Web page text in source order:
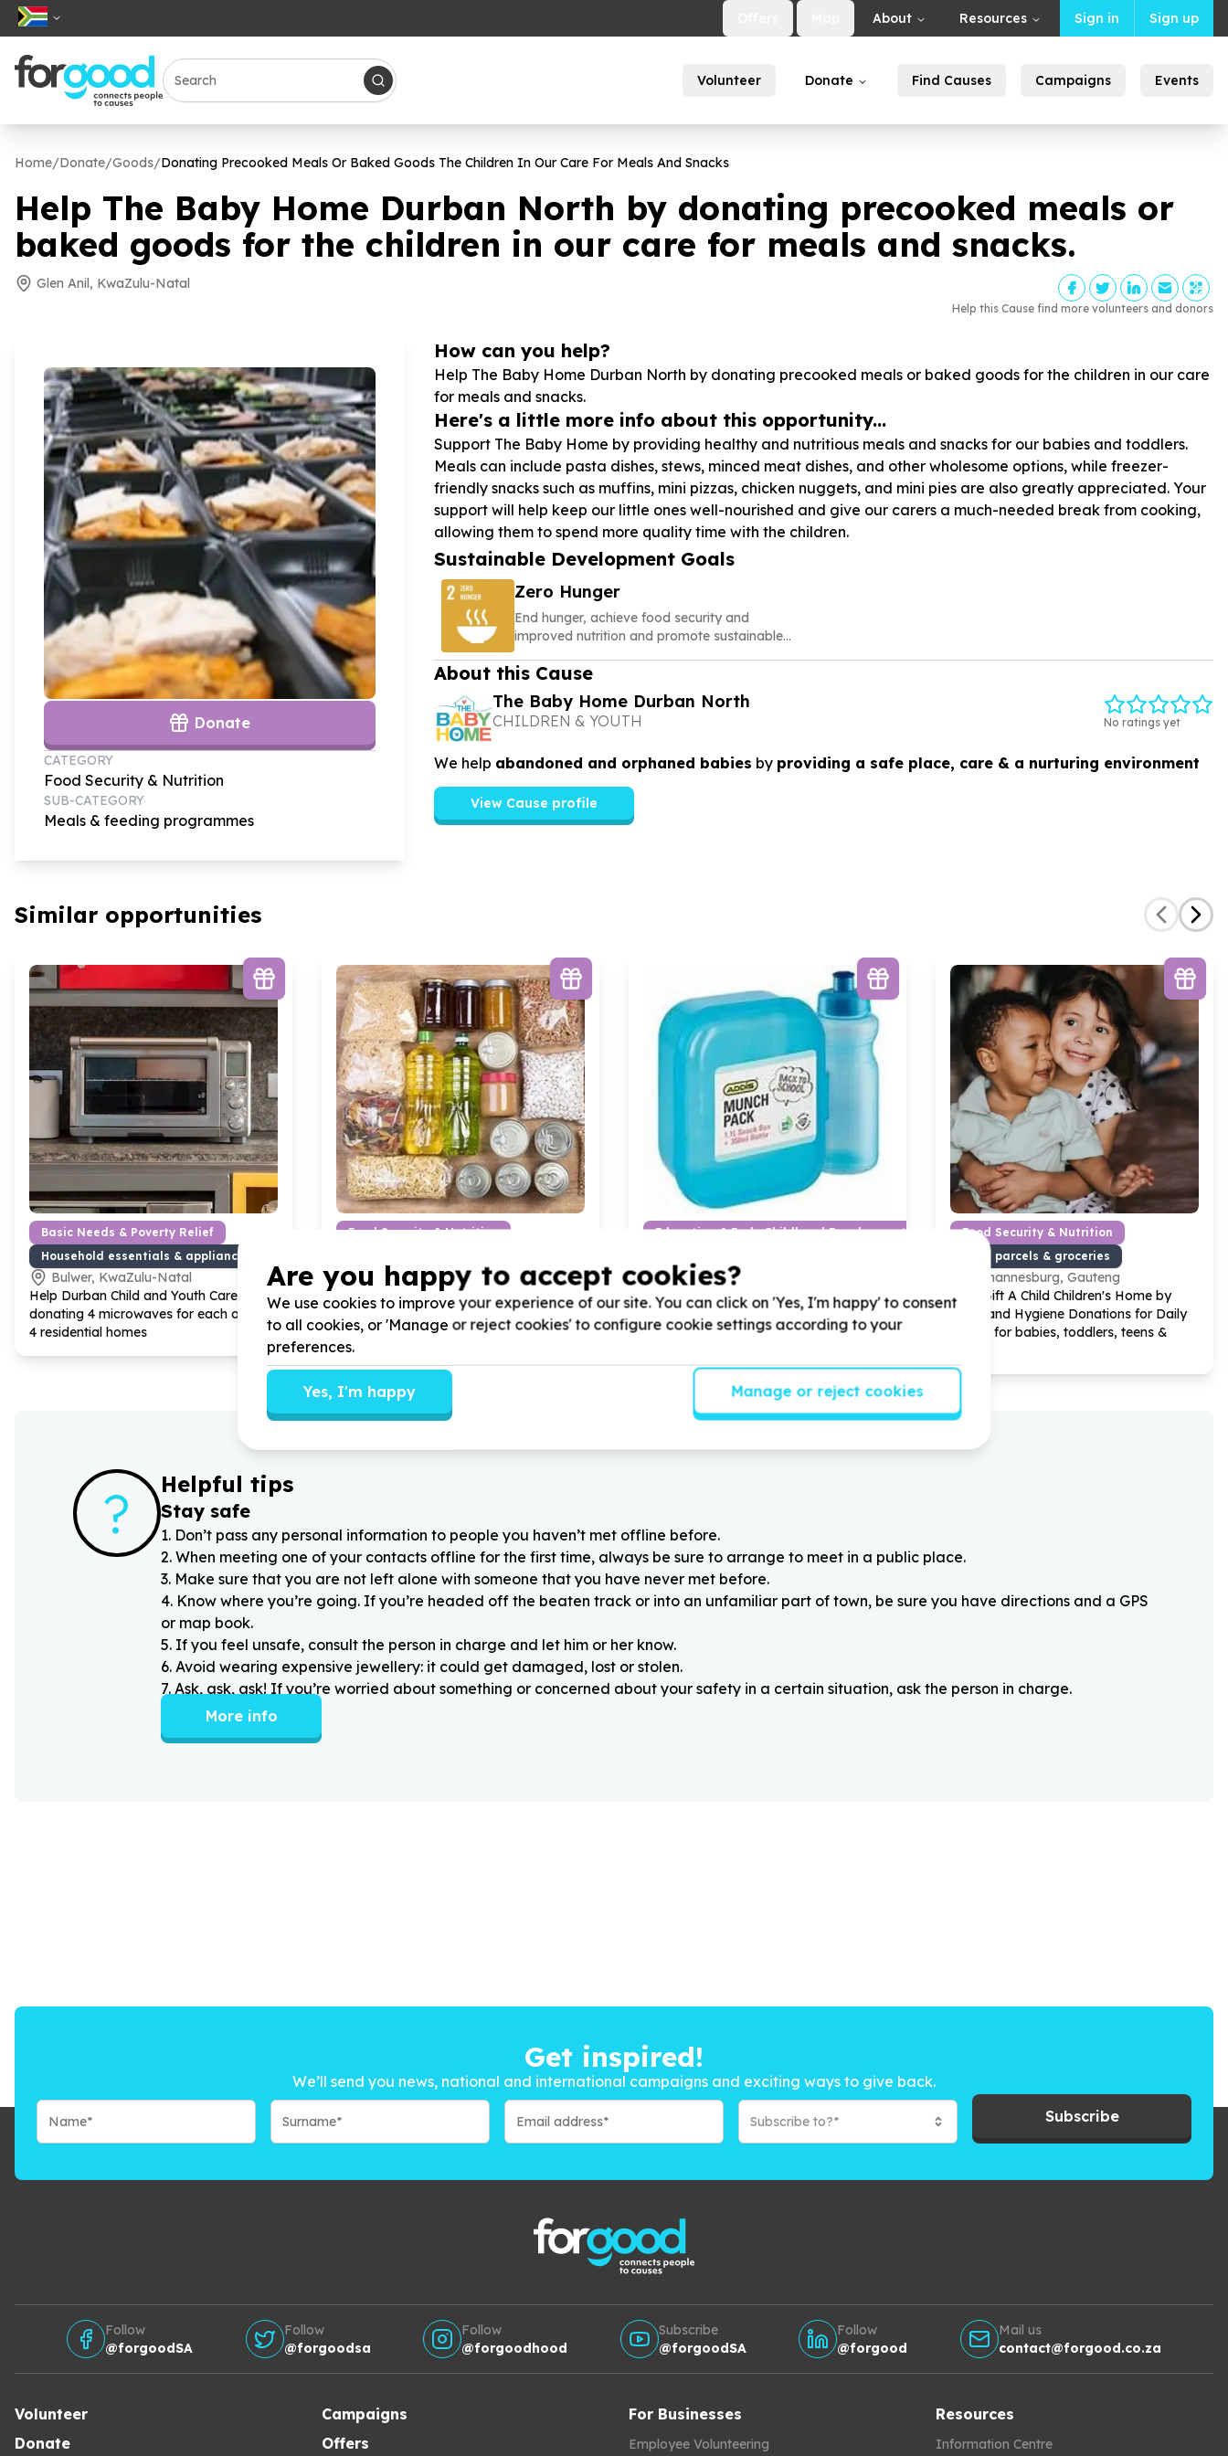
About Resources Sign in Sign up
Volunteer Donate Find Causes Campaigns Events
Home/Donate/Goods/Donating Precooked Meals Or Baked Goods The Children In Our Care For Meals And Snacks
Help The Baby Home Durban North by donating precooked meals or
baked goods for the children in our care for meals and snacks.
Glen Anil, KwaZulu-Natal
Help this Cause find more volunteers and donors
Donate
CATEGORY
Food Security & Nutrition
SUB-CATEGORY
Meals & feeding programmes
How can you help?
Help The Baby Home Durban North by donating precooked meals or baked goods for the children in our care
for meals and snacks.
Here's a little more info about this opportunity...
Support The Baby Home by providing healthy and nutritious meals and snacks for our babies and toddlers.
Meals can include pasta dishes, stews, minced meat dishes, and other wholesome options, while freezer-
friendly snacks such as muffins, mini pizzas, chicken nuggets, and mini pies are also greatly appreciated. Your
support will help keep our little ones well-nourished and give our carers a much-needed break from cooking,
allowing them to spend more quality time with the children.
Sustainable Development Goals
Zero Hunger
End hunger, achieve food security and
improved nutrition and promote sustainable
agriculture
About this Cause
The Baby Home Durban North
CHILDREN & YOUTH No ratings yet
We help abandoned and orphaned babies by providing a safe place, care & a nurturing environment
View Cause profile
Similar opportunities
Basic Needs & Poverty Relief
Household essentials & appliances
Bulwer, KwaZulu-Natal
Help Durban Child and Youth Care by
donating 4 microwaves for each of our
4 residential homes
Food Security & Nutrition
Bulwer, KwaZulu-Natal
Help Durban Child and Youth Care by
donating 40x non-perishable food
hampers for children that will be going
to home to family.
Education & Early Childhood Development
Bulwer, KwaZulu-Natal
Help Durban Child and Youth Care by
donating74 lunch boxes and water
bottles for74vulnerable children and
Food Security & Nutrition
Food parcels & groceries
Johannesburg, Gauteng
Help Gift A Child Children's Home by
Food and Hygiene Donations for Daily
Needs for babies, toddlers, teens &
? Helpful tips
Stay safe
1. Don’t pass any personal information to people you haven’t met offline before.
2. When meeting one of your contacts offline for the first time, always be sure to arrange to meet in a public place.
3. Make sure that you are not left alone with someone that you have never met before.
4. Know where you’re going. If you’re headed off the beaten track or into an unfamiliar part of town, be sure you have directions and a GPS
or map book.
5. If you feel unsafe, consult the person in charge and let him or her know.
6. Avoid wearing expensive jewellery: it could get damaged, lost or stolen.
7. Ask, ask, ask! If you’re worried about something or concerned about your safety in a certain situation, ask the person in charge.
More info
Get inspired!
We’ll send you news, national and international campaigns and exciting ways to give back.
Subscribe to?* Subscribe
Follow
@forgoodSA
Follow
@forgoodsa
Follow
@forgoodhood
Subscribe
@forgoodSA
Follow
@forgood
Mail us
contact@forgood.co.za
Volunteer
Donate
Campaigns
Offers
For Businesses
Employee Volunteering
Resources
Information Centre
Are you happy to accept cookies?
We use cookies to improve your experience of our site. You can click on 'Yes, I'm happy' to consent
to all cookies, or 'Manage or reject cookies' to configure cookie settings according to your
preferences.
Yes, I'm happy Manage or reject cookies